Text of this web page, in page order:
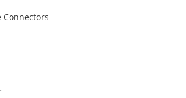
Connectors